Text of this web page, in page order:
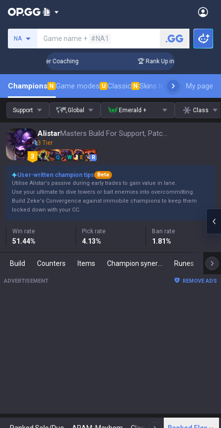
NA Game name + #NA1
Challenger Coaching 🏆 Rank Up in 3 Days!
Champions N Game modes U Classic N Skins leaderboardMy page
Support Global Emerald + Class
Alistar Masters Build For Support, Patch 16.15
3 Tier
Q W E R
User-written champion tips
Beta
Utilise Alistar's passive during early trades to gain value in lane.
Use your ultimate to dive towers or bait enemies into overcommitting.
Build Zeke's Convergence against immobile champions to keep them
locked down with your CC.
Win rate
51.44%
Pick rate
4.13%
Ban rate
1.81%
Build Counters Items Runes
ADVERTISEMENT REMOVE ADS